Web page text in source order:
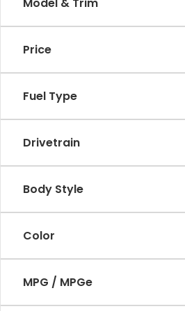
Price
Fuel Type
Drivetrain
Body Style
Color
MPG / MPGe